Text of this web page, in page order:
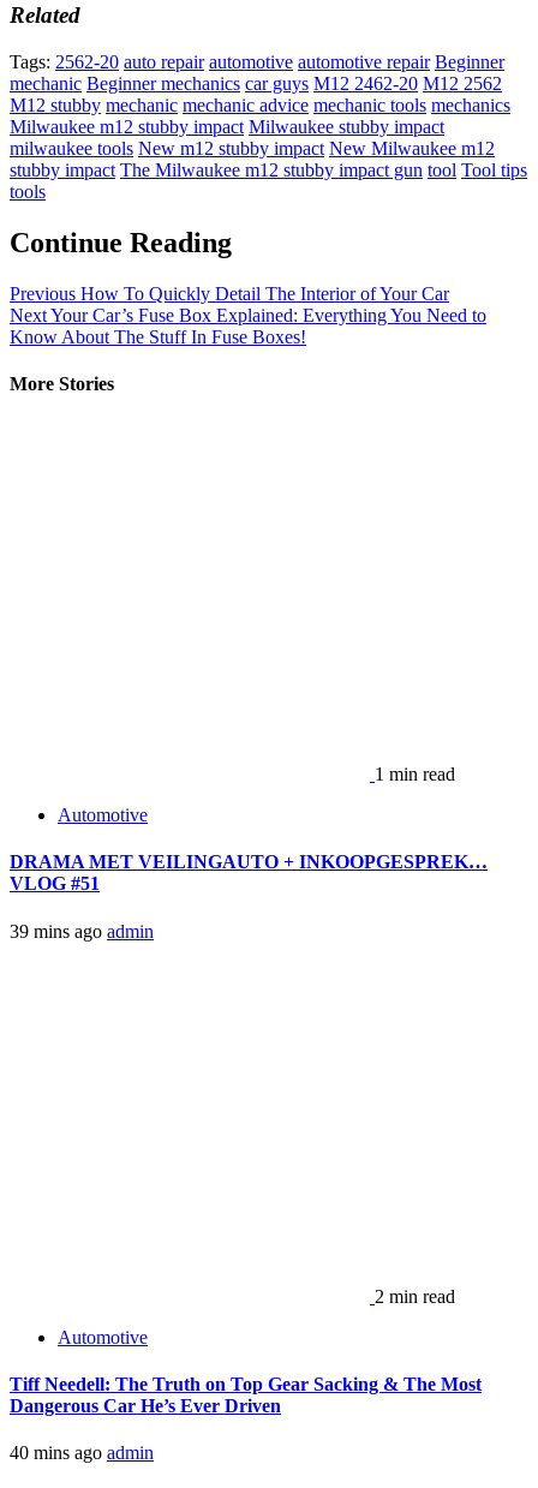
Related
Tags: 2562-20 auto repair automotive automotive repair Beginner
mechanic Beginner mechanics car guys M12 2462-20 M12 2562
M12 stubby mechanic mechanic advice mechanic tools mechanics
Milwaukee m12 stubby impact Milwaukee stubby impact
milwaukee tools New m12 stubby impact New Milwaukee m12
stubby impact The Milwaukee m12 stubby impact gun tool Tool tips
tools
Continue Reading
Previous How To Quickly Detail The Interior of Your Car
NextYour Car’s Fuse Box Explained: Everything You Need to
Know About The Stuff In Fuse Boxes!
More Stories
1 min read
Automotive
DRAMA MET VEILINGAUTO + INKOOPGESPREK…
VLOG #51
39 mins ago admin
2 min read
Automotive
Tiff Needell: The Truth on Top Gear Sacking & The Most
Dangerous Car He’s Ever Driven
40 mins ago admin